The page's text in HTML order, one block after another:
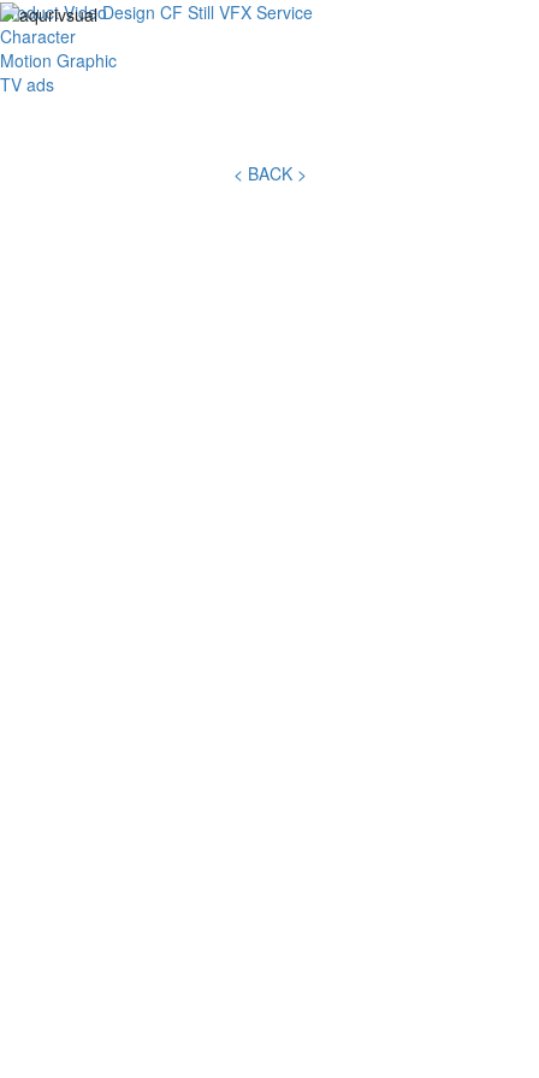
Design CF Still VFX Service
Product Video
Character
Motion Graphic
TV ads
< BACK >